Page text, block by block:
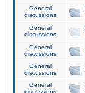
General
discussions
General
discussions
General
discussions
General
discussions
General
discussions